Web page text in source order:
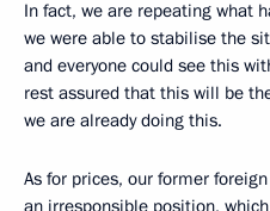
In fact, we are repeating what
we were able to stabilise the
and everyone could see this
rest assured that this will be
we are already doing this.
As for prices, our former